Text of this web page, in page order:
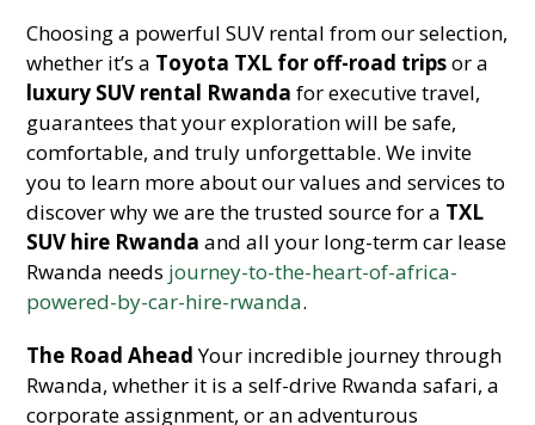
Choosing a powerful SUV rental from our selection,
whether it’s a Toyota TXL for off-road tripsor a
luxury SUV rental Rwanda for executive travel,
guarantees that your exploration will be safe,
comfortable, and truly unforgettable. We invite
you to learn more about our values and services to
discover why we are the trusted source for a TXL
SUV hire Rwanda and all your long-term car lease
Rwanda needs journey-to-the-heart-of-africa-
powered-by-car-hire-rwanda.
The Road AheadYour incredible journey through
Rwanda, whether it is a self-drive Rwanda safari, a
corporate assignment, or an adventurous